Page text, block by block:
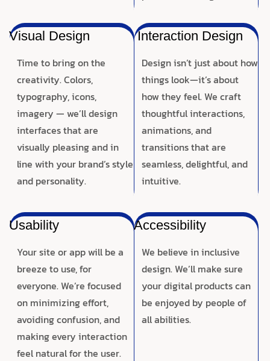
Visual Design
Time to bring on the
creativity. Colors,
typography, icons,
imagery — we’ll design
interfaces that are
visually pleasing and in
line with your brand’s style
and personality.
Interaction Design
Design isn’t just about how
things look—it’s about
how they feel. We craft
thoughtful interactions,
animations, and
transitions that are
seamless, delightful, and
intuitive.
Usability
Your site or app will be a
breeze to use, for
everyone. We’re focused
on minimizing effort,
avoiding confusion, and
making every interaction
feel natural for the user.
Accessibility
We believe in inclusive
design. We’ll make sure
your digital products can
be enjoyed by people of
all abilities.